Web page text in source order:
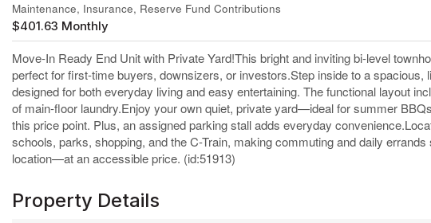
Maintenance, Insurance, Reserve Fund Contributions
$401.63 Monthly
Move-In Ready End Unit with Private Yard!This bright and inviting bi-level
perfect for first-time buyers, downsizers, or investors.Step inside to a
designed for both everyday living and easy entertaining. The functional layout
of main-floor laundry.Enjoy your own quiet, private yard—ideal for summer
this price point. Plus, an assigned parking stall adds everyday
schools, parks, shopping, and the C-Train, making commuting and daily
location—at an accessible price. (id:51913)
Property Details